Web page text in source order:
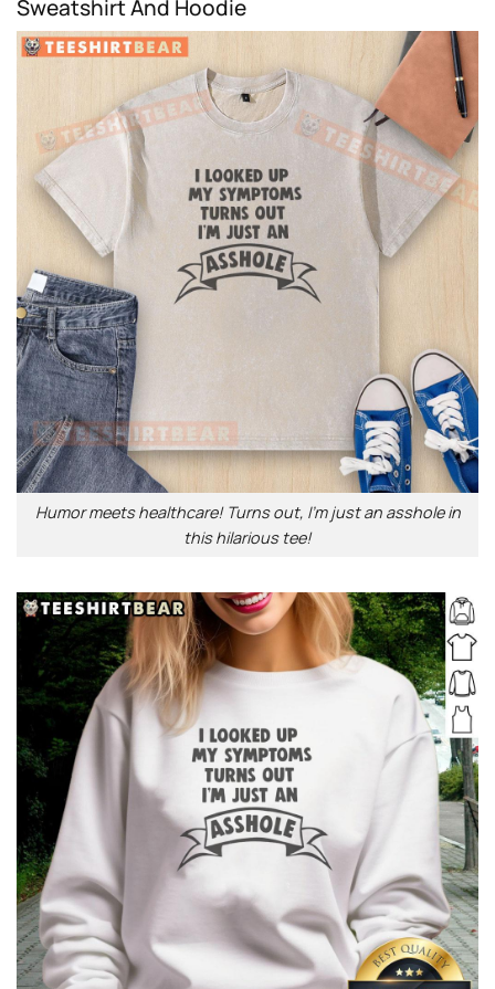
Sweatshirt And Hoodie
Humor meets healthcare! Turns out, I’m just an asshole in
this hilarious tee!